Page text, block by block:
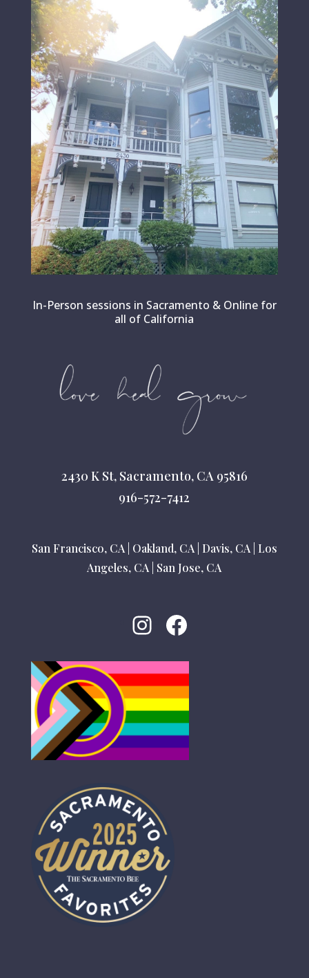
In-Person sessions in Sacramento & Online for
all of California
2430 K St, Sacramento, CA 95816
916-572-7412
San Francisco, CA| Oakland, CA| Davis, CA| Los
Angeles, CA San Jose, CA
Instagram
Facebook